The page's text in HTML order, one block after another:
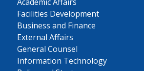
Facilities Development
Business and Finance
External Affairs
General Counsel
Information Technology